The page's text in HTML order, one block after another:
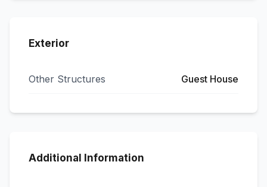
Exterior
Other Structures Guest House
Additional Information